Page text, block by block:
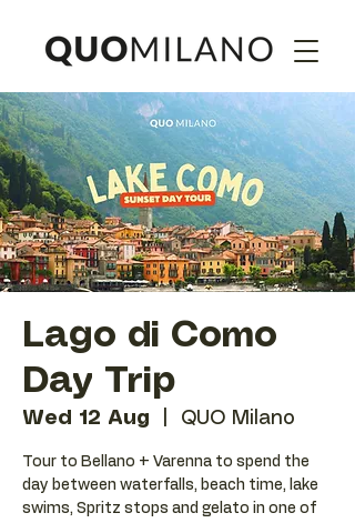
Lago di Como
Day Trip
Wed 12 Aug QUO Milano
Tour to Bellano + Varenna to spend the
day between waterfalls, beach time, lake
swims, Spritz stops and gelato in one of